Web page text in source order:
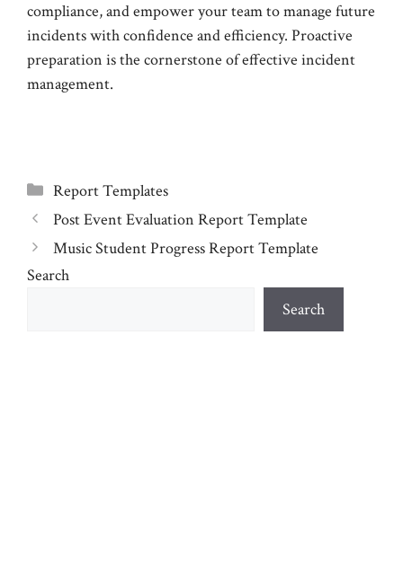
compliance, and empower your team to manage future
incidents with confidence and efficiency. Proactive
preparation is the cornerstone of effective incident
management.
Categories
Report Templates
Post Event Evaluation Report Template
Music Student Progress Report Template
Search
Search